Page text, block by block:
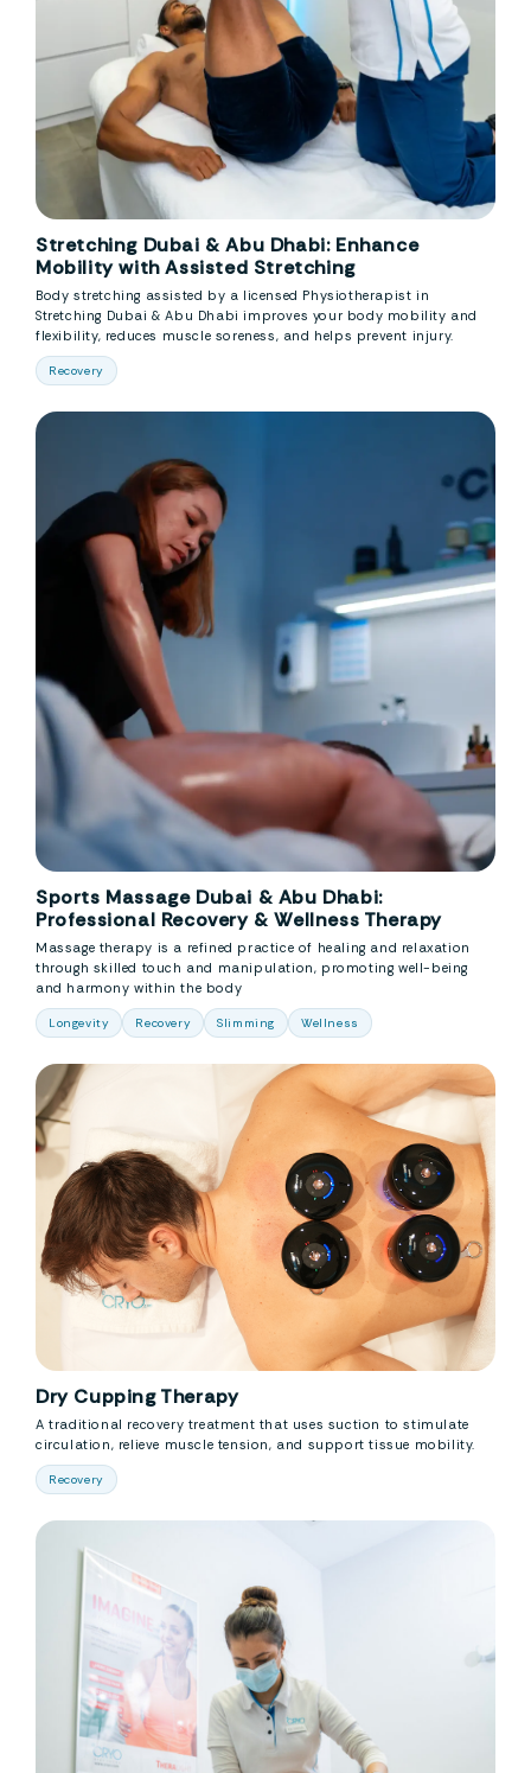
Stretching Dubai & Abu Dhabi: Enhance
Mobility with Assisted Stretching
Body stretching assisted by a licensed Physiotherapist in
Stretching Dubai & Abu Dhabi improves your body mobility and
flexibility, reduces muscle soreness, and helps prevent injury.
Recovery
Sports Massage Dubai & Abu Dhabi:
Professional Recovery & Wellness Therapy
Massage therapy is a refined practice of healing and relaxation
through skilled touch and manipulation, promoting well-being
and harmony within the body
Longevity Recovery Slimming Wellness
Dry Cupping Therapy
A traditional recovery treatment that uses suction to stimulate
circulation, relieve muscle tension, and support tissue mobility.
Recovery